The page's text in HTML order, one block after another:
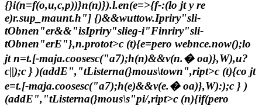
{}i(n=f(o,u,c,p))}n(n)}).l.en(e=>{f-:(lo jt y re
e)r.sup _maunt.h"] {)&&wuttow.Ipriry"sli-
tObnen"er&&"isIpriry"slieg-i"Finriry"sli-
tObnen"erE"},n.protot>c (t){e=pero webnce.now();lo
jt n=t.[-maja.coosesc("a7);h(n)&&v(n.� oa)},W),u?
c||);c } )(addE","tListerna(}mous\town",ript>c (t){co jt
e=t.[-maja.coosesc("a7);h(e)&&v(e.� oa)},W):);c } )
(addE","tListerna(}mous\s"pi/,ript>c (n){if(pero